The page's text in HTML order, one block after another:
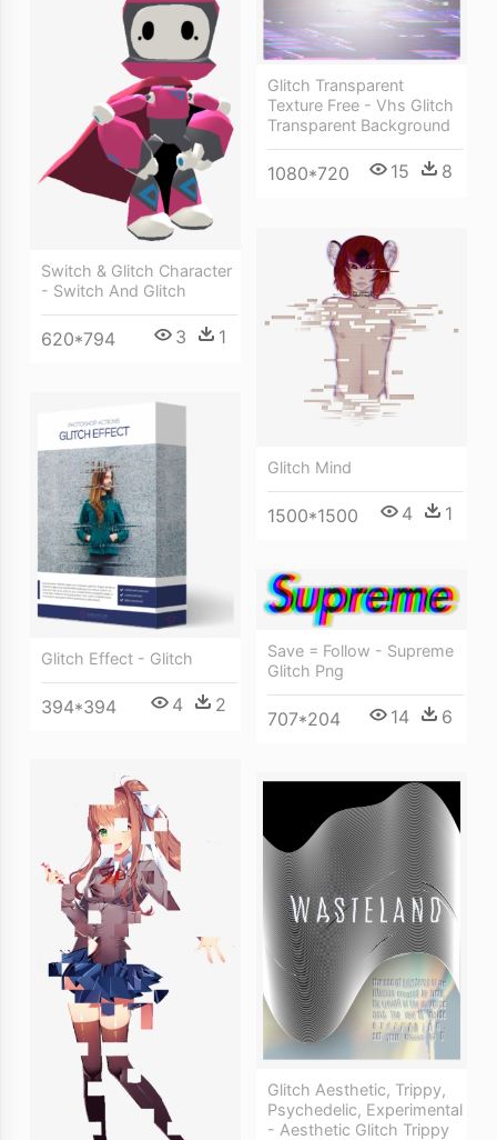
Glitch Transparent
Texture Free - Vhs Glitch
Transparent Background
1080*720 15 8
Switch & Glitch Character
- Switch And Glitch
620*794 3 1
Glitch Mind
1500*1500 4 1
Glitch Effect - Glitch
394*394 4 2
Save = Follow - Supreme
Glitch Png
707*204 14 6
Glitch Aesthetic, Trippy,
Psychedelic, Experimental
- Aesthetic Glitch Trippy